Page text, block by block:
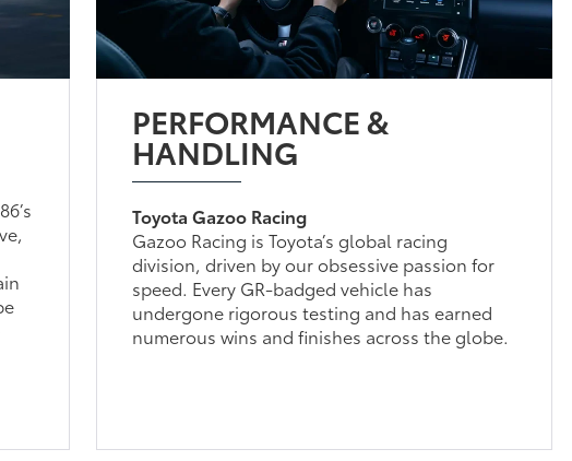
PERFORMANCE &
HANDLING
Toyota Gazoo Racing
Gazoo Racing is Toyota’s global racing
division, driven by our obsessive passion for
speed. Every GR-badged vehicle has
undergone rigorous testing and has earned
numerous wins and finishes across the globe.